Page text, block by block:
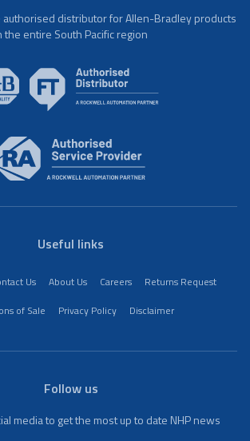
authorised distributor for Allen-Bradley products
the entire South Pacific region
Useful links
Us About Us Careers
Returns Request
of Sale
Privacy Policy Disclaimer
Follow us
media to get the most up to date NHP news